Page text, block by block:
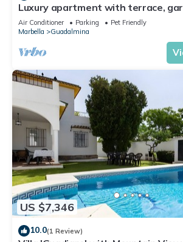
Luxury apartment with terrace,
Air Conditioner Parking
Pet Friendly
Marbella
Guadalmina
US $7,346
10.0(1 Review)